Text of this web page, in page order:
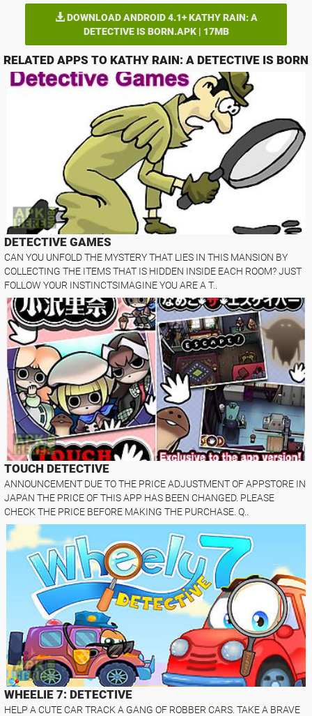
DOWNLOAD ANDROID 4.1+ KATHY RAIN: A
DETECTIVE IS BORN.APK | 17MB
RELATED APPS TO KATHY RAIN: A DETECTIVE IS BORN
DETECTIVE GAMES
CAN YOU UNFOLD THE MYSTERY THAT LIES IN THIS MANSION BY
COLLECTING THE ITEMS THAT IS HIDDEN INSIDE EACH ROOM? JUST
FOLLOW YOUR INSTINCTSIMAGINE YOU ARE A T..
TOUCH DETECTIVE
ANNOUNCEMENT DUE TO THE PRICE ADJUSTMENT OF APPSTORE IN
JAPAN THE PRICE OF THIS APP HAS BEEN CHANGED. PLEASE
CHECK THE PRICE BEFORE MAKING THE PURCHASE. Q..
WHEELIE 7: DETECTIVE
HELP A CUTE CAR TRACK A GANG OF ROBBER CARS. TAKE A BRAVE